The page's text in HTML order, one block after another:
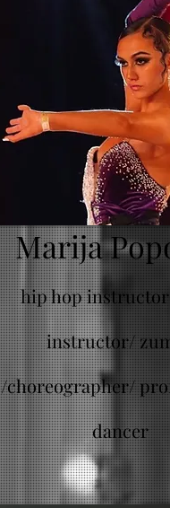
Marija
hip hop
instructor/
/choreographer/
dancer